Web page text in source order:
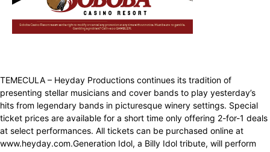
TEMECULA – Heyday Productions continues its tradition of
presenting stellar musicians and cover bands to play yesterday’s
hits from legendary bands in picturesque winery settings. Special
ticket prices are available for a short time only offering 2-for-1 deals
at select performances. All tickets can be purchased online at
www.heyday.com.Generation Idol, a Billy Idol tribute, will perform